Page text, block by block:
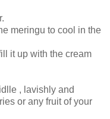
meringu to cool in the
it up with the cream
, lavishly and
or any fruit of your